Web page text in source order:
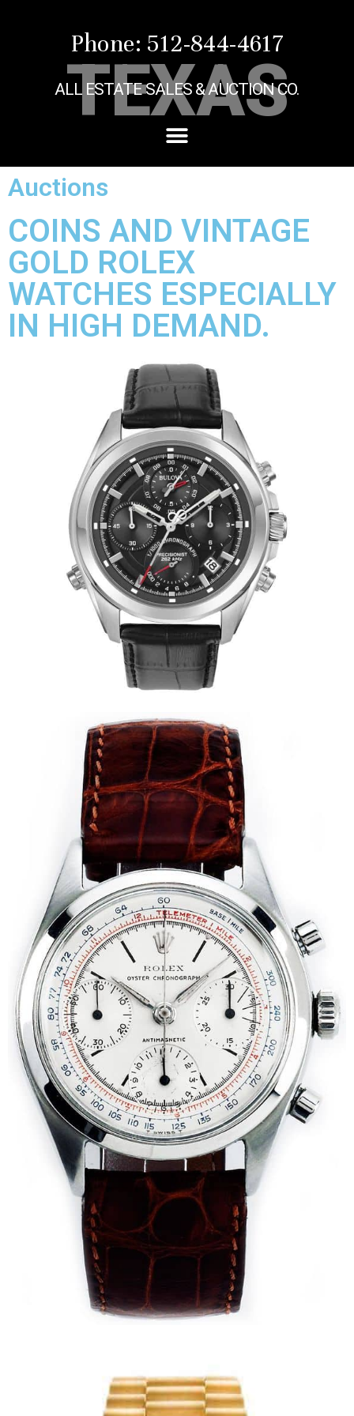
Phone: 512-844-4617
TEXAS
ALL ESTATE SALES & AUCTION CO.
Auctions
COINS AND VINTAGE
GOLD ROLEX
WATCHES ESPECIALLY
IN HIGH DEMAND.